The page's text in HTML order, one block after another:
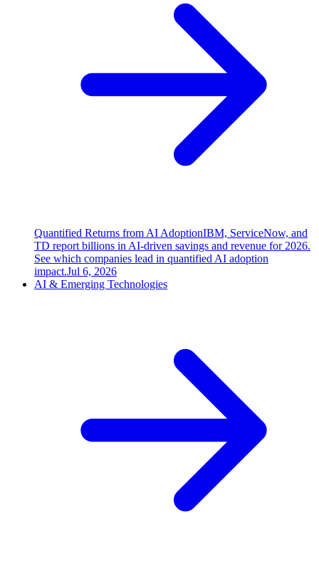
Quantified Returns from AI AdoptionIBM, ServiceNow, and
TD report billions in AI-driven savings and revenue for 2026.
See which companies lead in quantified AI adoption
impact.Jul 6, 2026
AI & Emerging Technologies